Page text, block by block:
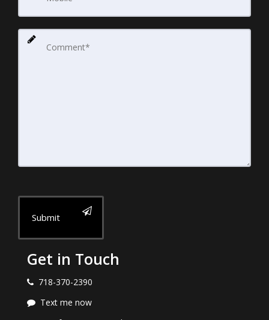
Submit
Get in Touch
718-370-2390
Text me now